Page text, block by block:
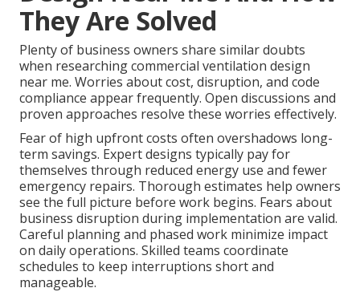
They Are Solved
Plenty of business owners share similar doubts
when researching commercial ventilation design
near me. Worries about cost, disruption, and code
compliance appear frequently. Open discussions and
proven approaches resolve these worries effectively.
Fear of high upfront costs often overshadows long-
term savings. Expert designs typically pay for
themselves through reduced energy use and fewer
emergency repairs. Thorough estimates help owners
see the full picture before work begins. Fears about
business disruption during implementation are valid.
Careful planning and phased work minimize impact
on daily operations. Skilled teams coordinate
schedules to keep interruptions short and
manageable.